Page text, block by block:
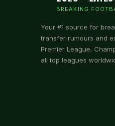
BREAKING
Your #1 source for
transfer rumours and
Premier League,
all top leagues